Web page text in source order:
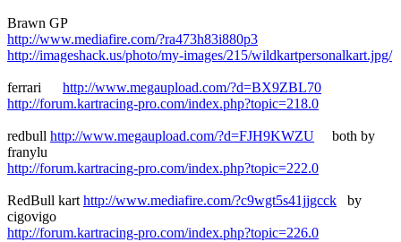
Brawn GP
http://www.mediafire.com/?ra473h83i880p3
http://imageshack.us/photo/my-images/215/wildkartpersonalkart.jpg/
ferrari http://www.megaupload.com/?d=BX9ZBL70
http://forum.kartracing-pro.com/index.php?topic=218.0
redbull http://www.megaupload.com/?d=FJH9KWZU both by
franylu
http://forum.kartracing-pro.com/index.php?topic=222.0
RedBull kart http://www.mediafire.com/?c9wgt5s41jjgcck by
cigovigo
http://forum.kartracing-pro.com/index.php?topic=226.0